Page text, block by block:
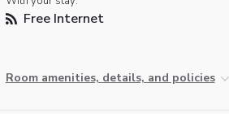
Free Internet
Room amenities, details, and policies